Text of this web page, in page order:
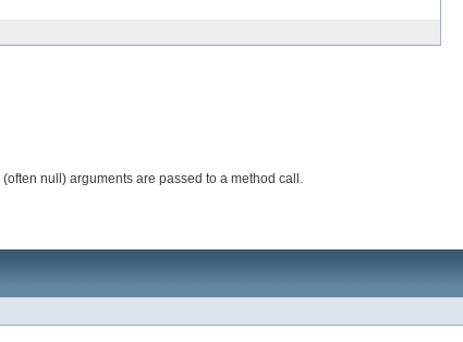
null) arguments are passed to a method call.